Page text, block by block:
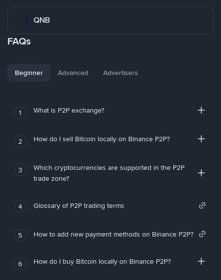
QNB
FAQs
Beginner Advanced Advertisers
1 What is P2P exchange?
2 How do I sell Bitcoin locally on Binance P2P?
3
Which cryptocurrencies are supported in the P2P
trade zone?
4 Glossary of P2P trading terms
5 How to add new payment methods on Binance P2P?
6 How do I buy Bitcoin locally on Binance P2P?